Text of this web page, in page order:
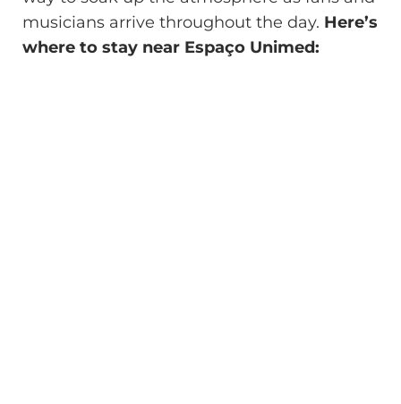
musicians arrive throughout the day. Here’s
where to stay near Espaço Unimed: